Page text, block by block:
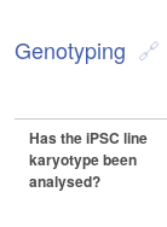
Genotyping
Has the iPSC line
karyotype been
analysed?